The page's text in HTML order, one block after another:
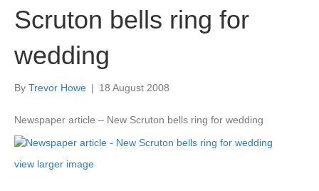
Scruton bells ring for
wedding
By Trevor Howe | 18 August 2008
Newspaper article – New Scruton bells ring for wedding
view larger image